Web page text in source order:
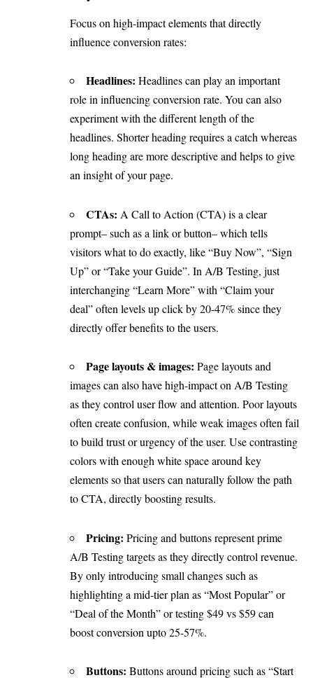
Focus on high-impact elements that directly
influence conversion rates:
Headlines: Headlines can play an important
role in influencing conversion rate. You can also
experiment with the different length of the
headlines. Shorter heading requires a catch whereas
long heading are more descriptive and helps to give
an insight of your page.
CTAs: A Call to Action (CTA) is a clear
prompt– such as a link or button– which tells
visitors what to do exactly, like “Buy Now”, “Sign
Up” or “Take your Guide”. In A/B Testing, just
interchanging “Learn More” with “Claim your
deal” often levels up click by 20-47% since they
directly offer benefits to the users.
Page layouts & images: Page layouts and
images can also have high-impact on A/B Testing
as they control user flow and attention. Poor layouts
often create confusion, while weak images often fail
to build trust or urgency of the user. Use contrasting
colors with enough white space around key
elements so that users can naturally follow the path
to CTA, directly boosting results.
Pricing: Pricing and buttons represent prime
A/B Testing targets as they directly control revenue.
By only introducing small changes such as
highlighting a mid-tier plan as “Most Popular” or
“Deal of the Month” or testing $49 vs $59 can
boost conversion upto 25-57%.
Buttons: Buttons around pricing such as “Start